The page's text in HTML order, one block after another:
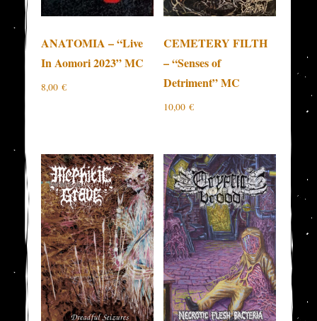
ANATOMIA – “Live
In Aomori 2023” MC
8,00€
CEMETERY FILTH
– “Senses of
Detriment” MC
10,00 €